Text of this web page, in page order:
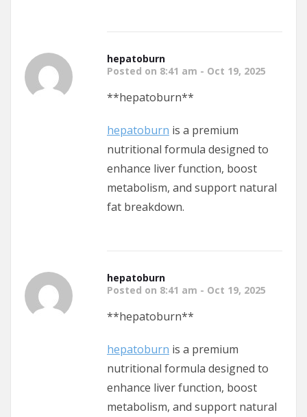
hepatoburn
Posted on 8:41 am - Oct 19, 2025
** hepatoburn**
hepatoburn is a premium
nutritional formula designed to
enhance liver function, boost
metabolism, and support natural
fat breakdown.
hepatoburn
Posted on 8:41 am - Oct 19, 2025
** hepatoburn**
hepatoburn is a premium
nutritional formula designed to
enhance liver function, boost
metabolism, and support natural